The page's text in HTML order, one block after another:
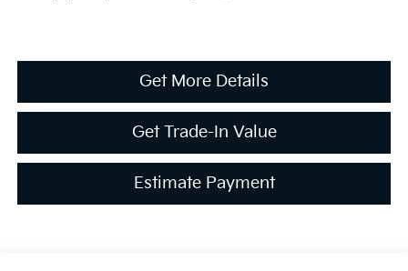
Get More Details
Get Trade-In Value
Estimate Payment